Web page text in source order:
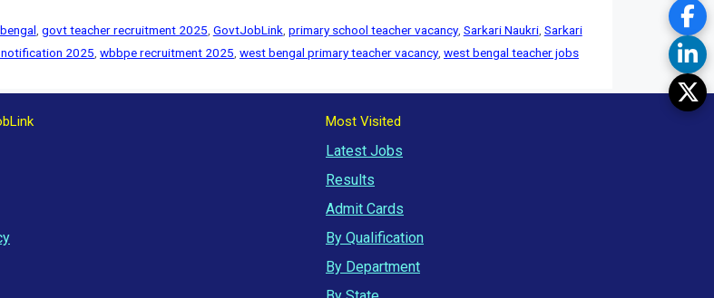
govt teacher recruitment 2025 GovtJobLink primary school teacher vacancy, Sarkari Naukri, Sarkari
2025 wbbpe recruitment 2025 west bengal primary teacher vacancy, west bengal teacher jobs
Most Visited
Latest Jobs
Results
Admit Cards
By Qualification
By Department